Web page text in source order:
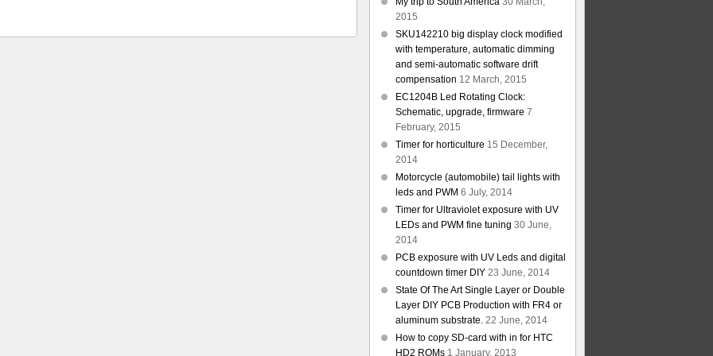
2015
SKU142210 big display clock modified
with temperature, automatic dimming
and semi-automatic software drift
compensation 12 March, 2015
EC1204B Led Rotating Clock:
Schematic, upgrade, firmware 7
February, 2015
Timer for horticulture 15 December,
2014
Motorcycle (automobile) tail lights with
leds and PWM 6 July, 2014
Timer for Ultraviolet exposure with UV
LEDs and PWM fine tuning 30 June,
2014
PCB exposure with UV Leds and digital
countdown timer DIY 23 June, 2014
State Of The Art Single Layer or Double
Layer DIY PCB Production with FR4 or
aluminum substrate. 22 June, 2014
How to copy SD-card with in for HTC
HD2 ROMs 1 January, 2013